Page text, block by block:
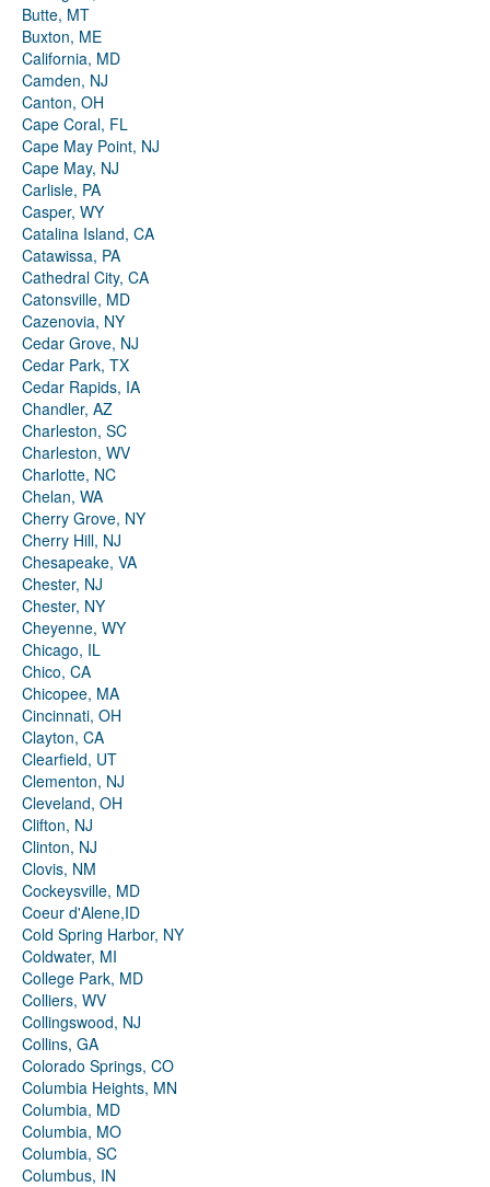
Butte, MT
Buxton, ME
California, MD
Camden, NJ
Canton, OH
Cape Coral, FL
Cape May Point, NJ
Cape May, NJ
Carlisle, PA
Casper, WY
Catalina Island, CA
Catawissa, PA
Cathedral City, CA
Catonsville, MD
Cazenovia, NY
Cedar Grove, NJ
Cedar Park, TX
Cedar Rapids, IA
Chandler, AZ
Charleston, SC
Charleston, WV
Charlotte, NC
Chelan, WA
Cherry Grove, NY
Cherry Hill, NJ
Chesapeake, VA
Chester, NJ
Chester, NY
Cheyenne, WY
Chicago, IL
Chico, CA
Chicopee, MA
Cincinnati, OH
Clayton, CA
Clearfield, UT
Clementon, NJ
Cleveland, OH
Clifton, NJ
Clinton, NJ
Clovis, NM
Cockeysville, MD
Coeur d'Alene,ID
Cold Spring Harbor, NY
Coldwater, MI
College Park, MD
Colliers, WV
Collingswood, NJ
Collins, GA
Colorado Springs, CO
Columbia Heights, MN
Columbia, MD
Columbia, MO
Columbia, SC
Columbus, IN